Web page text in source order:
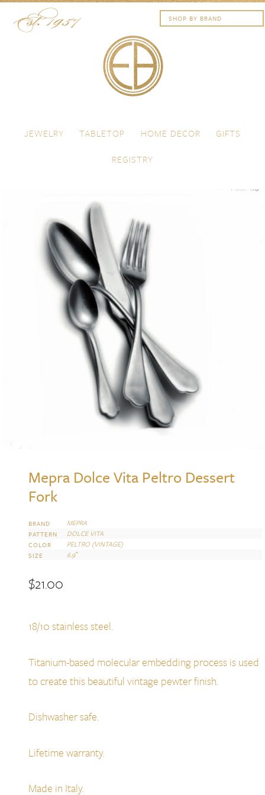
Menu
JEWELRY
TABLETOP HOME DECOR
GIFTS
REGISTRY
Mepra Dolce Vita Peltro Dessert
Fork
BRAND MEPRA
PATTERN DOLCE VITA
COLOR PELTRO (VINTAGE)
SIZE 6.9″
$21.00
18/10 stainless steel.
Titanium-based molecular embedding process is used
to create this beautiful vintage pewter finish.
Dishwasher safe.
Lifetime warranty.
Made in Italy.